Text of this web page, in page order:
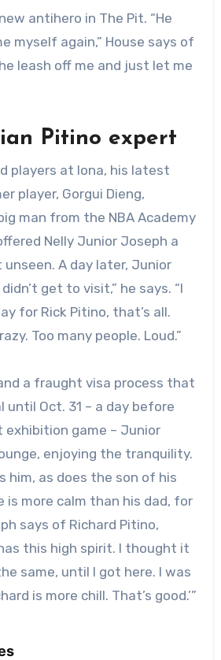
antihero in The Pit. “He
myself again,” House says of
leash off me and just let me
Pitino expert
players at Iona, his latest
player, Gorgui Dieng,
man from the NBA Academy
Nelly Junior Joseph a
A day later, Junior
get to visit,” he says. “I
for Rick Pitino, that’s all.
Too many people. Loud.”
a fraught visa process that
until Oct. 31 – a day before
exhibition game – Junior
enjoying the tranquility.
him, as does the son of his
is more calm than his dad, for
says of Richard Pitino,
this high spirit. I thought it
same, until I got here. I was
is more chill. That’s good.’”